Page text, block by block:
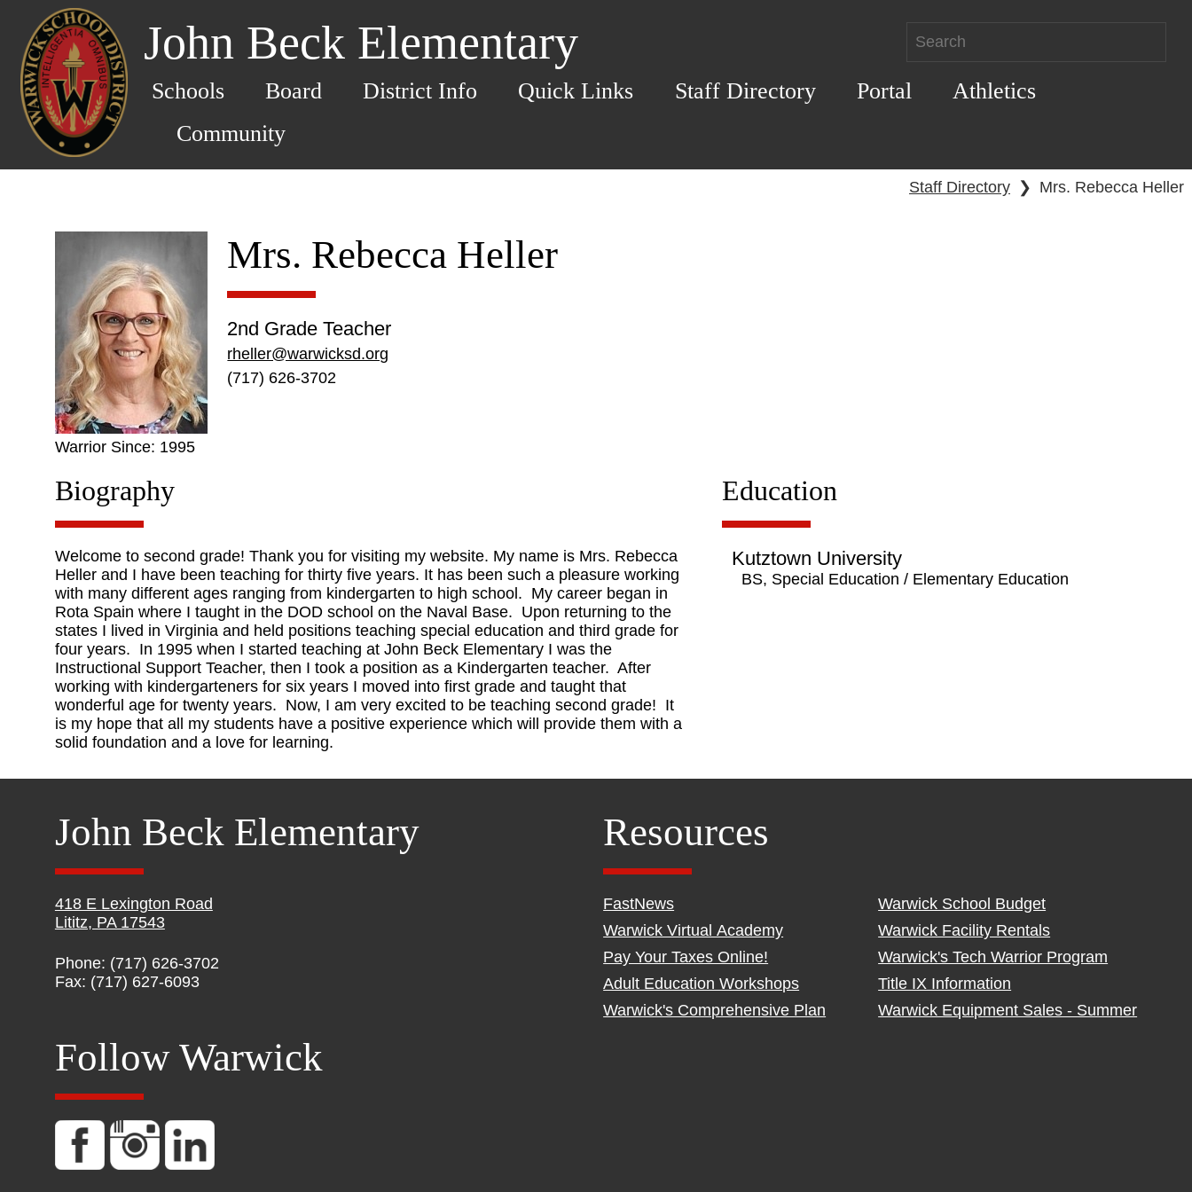
John Beck Elementary
Schools Board District Info Quick Links Staff Directory Portal
Athletics
Community
Staff Directory ❯ Mrs. Rebecca Heller
Warrior Since: 1995
Mrs. Rebecca Heller
2nd Grade Teacher
rheller@warwicksd.org
(717) 626-3702
Biography
Welcome to second grade! Thank you for visiting my website. My name is Mrs. Rebecca
Heller and I have been teaching for thirty five years. It has been such a pleasure working
with many different ages ranging from kindergarten to high school. My career began in
Rota Spain where I taught in the DOD school on the Naval Base. Upon returning to the
states I lived in Virginia and held positions teaching special education and third grade for
four years. In 1995 when I started teaching at John Beck Elementary I was the
Instructional Support Teacher, then I took a position as a Kindergarten teacher. After
working with kindergarteners for six years I moved into first grade and taught that
wonderful age for twenty years. Now, I am very excited to be teaching second grade! It
is my hope that all my students have a positive experience which will provide them with a
solid foundation and a love for learning.
Education
Kutztown University
BS, Special Education / Elementary Education
John Beck Elementary
418 E Lexington Road
Lititz, PA 17543
Phone: (717) 626-3702
Fax: (717) 627-6093
Resources
FastNews
Warwick Virtual Academy
Pay Your Taxes Online!
Adult Education Workshops
Warwick's Comprehensive Plan
Warwick School Budget
Warwick Facility Rentals
Warwick's Tech Warrior Program
Title IX Information
Warwick Equipment Sales - Summer
Follow Warwick